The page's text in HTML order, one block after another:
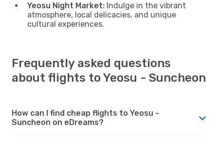
Yeosu Night Market: Indulge in the vibrant
atmosphere, local delicacies, and unique
cultural experiences.
Frequently asked questions
about flights to Yeosu - Suncheon
How can I find cheap flights to Yeosu -
Suncheon on eDreams?